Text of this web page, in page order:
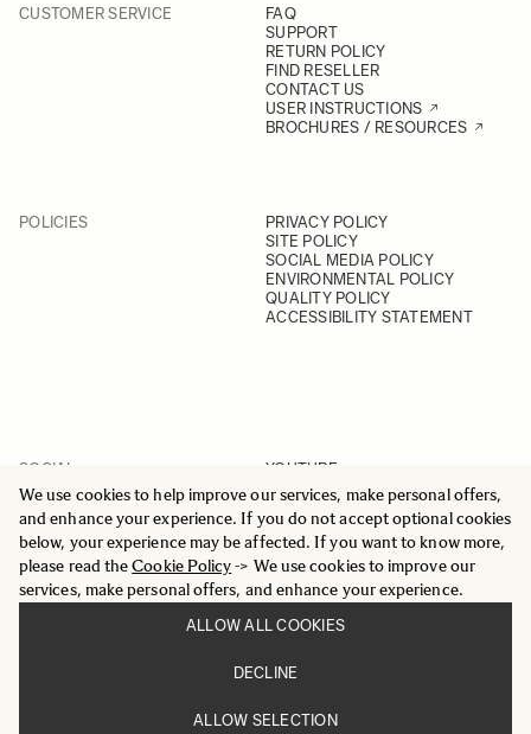
We use cookies to help improve our services, make personal offers,
and enhance your experience. If you do not accept optional cookies
below, your experience may be affected. If you want to know more,
please read theCookie Policy-> We use cookies to improve our
services, make personal offers, and enhance your experience.
ALLOW ALL COOKIES
DECLINE
ALLOW SELECTION
CUSTOMER SERVICE
FAQ
SUPPORT
RETURN POLICY
FIND RESELLER
CONTACT US
USER INSTRUCTIONS
BROCHURES / RESOURCES
POLICIES
PRIVACY POLICY
SITE POLICY
SOCIAL MEDIA POLICY
ENVIRONMENTAL POLICY
QUALITY POLICY
ACCESSIBILITY STATEMENT
SOCIAL
YOUTUBE
INSTAGRAM
FACEBOOK
LINKEDIN